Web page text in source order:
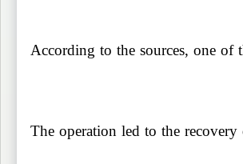
According to the sources, one of
The operation led to the